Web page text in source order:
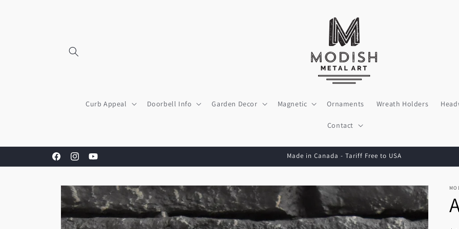
Curb Appeal Doorbell Info Garden Decor Magnetic Ornaments Wreath Holders
Contact
FacebookInstagramYouTube
Made in Canada - Tariff Free to USA
Skip to
product
information